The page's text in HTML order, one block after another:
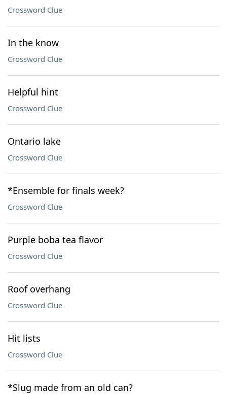
Crossword Clue
In the know
Crossword Clue
Helpful hint
Crossword Clue
Ontario lake
Crossword Clue
*Ensemble for finals week?
Crossword Clue
Purple boba tea flavor
Crossword Clue
Roof overhang
Crossword Clue
Hit lists
Crossword Clue
*Slug made from an old can?